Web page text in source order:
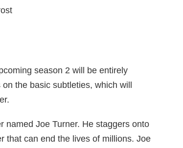
season 2 will be entirely
the basic subtleties, which will
named Joe Turner. He staggers onto
that can end the lives of millions. Joe